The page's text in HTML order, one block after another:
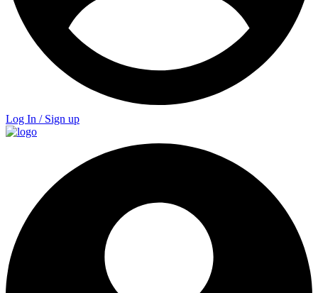
Log In / Sign up